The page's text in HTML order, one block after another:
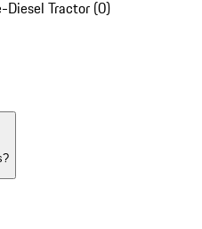
Diesel Tractor (0)